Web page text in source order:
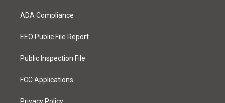
a
g
a
o
k
ADA Compliance
EEO Public File Report
Public Inspection File
FCC Applications
Privacy Policy